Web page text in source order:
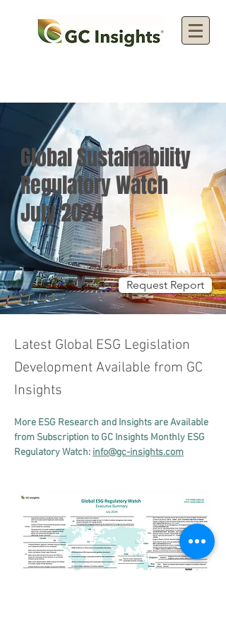
Global Sustainability
Regulatory Watch
July 2024
Request Report
Latest Global ESG Legislation
Development Available from GC
Insights
More ESG Research and Insights are Available
from Subscription to GC Insights Monthly ESG
Regulatory Watch: info@gc-insights.com